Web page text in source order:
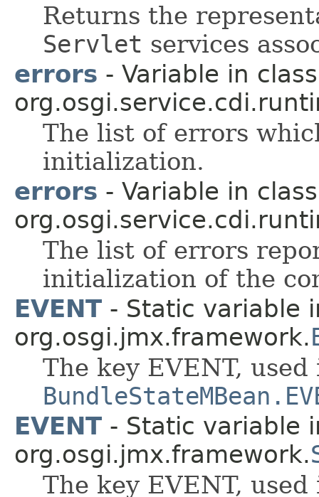
Returns the
Servlet services
errors - Variable in class
The list of errors
initialization.
errors - Variable in class
The list of errors
initialization of the
EVENT - Static variable
org.osgi.jmx.framework.
The key EVENT, used
EVENT - Static variable
org.osgi.jmx.framework.
The key EVENT, used